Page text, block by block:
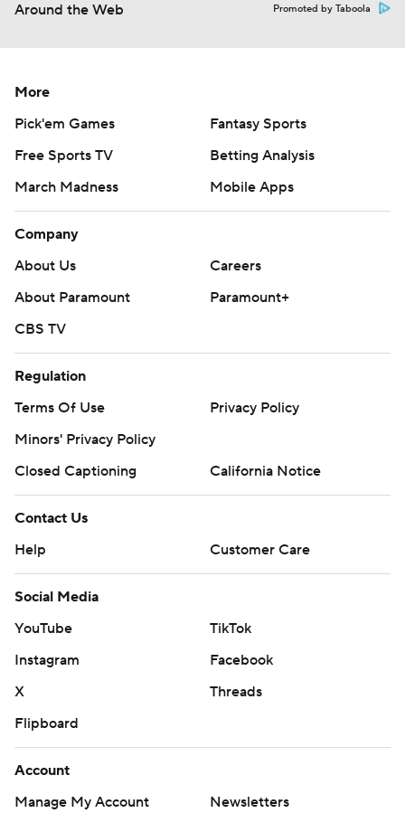
Around the Web Promoted by Taboola
More
Pick'em Games
Fantasy Sports
Free Sports TV
Betting Analysis
March Madness
Mobile Apps
Company
About Us
Careers
About Paramount
Paramount+
CBS TV
Regulation
Terms Of Use
Privacy Policy
Minors' Privacy Policy
Closed Captioning
California Notice
Contact Us
Help
Customer Care
Social Media
YouTube
TikTok
Instagram
Facebook
X
Threads
Flipboard
Account
Manage My Account
Newsletters